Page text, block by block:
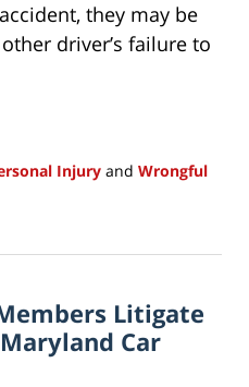
they may be
driver’s failure to
Injury and Wrongful
Litigate
Car